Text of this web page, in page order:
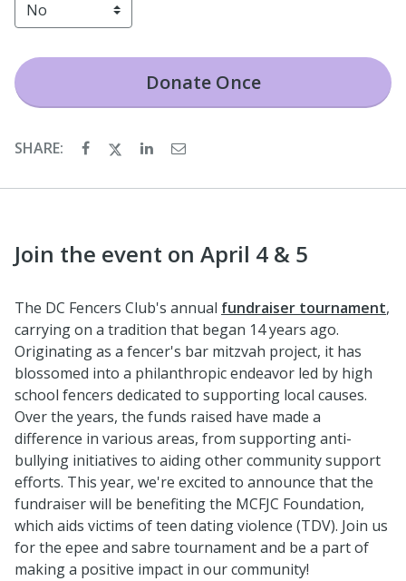
DonateOnce
SHARE:
Join the event on April 4 & 5
The DC Fencers Club's annual fundraiser tournament,
carrying on a tradition that began 14 years ago.
Originating as a fencer's bar mitzvah project, it has
blossomed into a philanthropic endeavor led by high
school fencers dedicated to supporting local causes.
Over the years, the funds raised have made a
difference in various areas, from supporting anti-
bullying initiatives to aiding other community support
efforts. This year, we're excited to announce that the
fundraiser will be benefiting the MCFJC Foundation,
which aids victims of teen dating violence (TDV). Join us
for the epee and sabre tournament and be a part of
making a positive impact in our community!